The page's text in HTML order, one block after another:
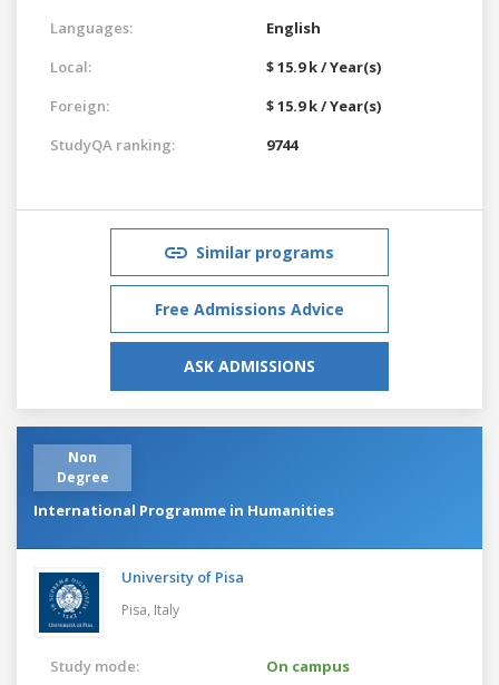
Languages:
English
Local:
$ 15.9 k / Year(s)
Foreign:
$ 15.9 k / Year(s)
StudyQA ranking:
9744
Similar programs
Free Admissions Advice
ASK ADMISSIONS
Non
Degree
International Programme in Humanities
University of Pisa
Pisa, Italy
Study mode:
On campus